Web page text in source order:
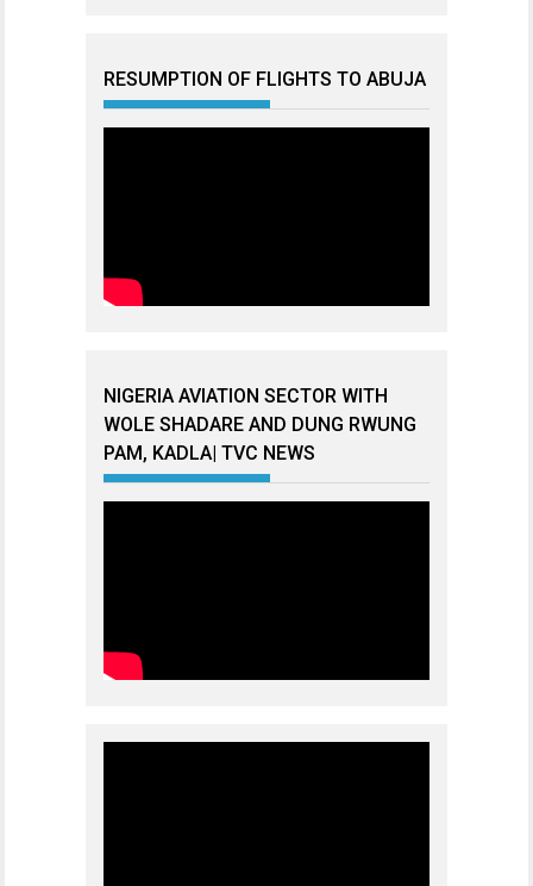
RESUMPTION OF FLIGHTS TO ABUJA
NIGERIA AVIATION SECTOR WITH
WOLE SHADARE AND DUNG RWUNG
PAM, KADLA| TVC NEWS